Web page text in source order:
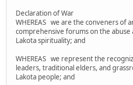
Declaration of War
WHEREAS we are the conveners of
comprehensive forums on the
Lakota spirituality; and
WHEREAS we represent the
leaders, traditional elders, and
Lakota people; and